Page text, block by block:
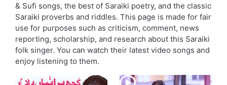
& Sufi songs, the best of Saraiki poetry, and the classic
Saraiki proverbs and riddles. This page is made for fair
use for purposes such as criticism, comment, news
reporting, scholarship, and research about this Saraiki
folk singer. You can watch their latest video songs and
enjoy listening to them.